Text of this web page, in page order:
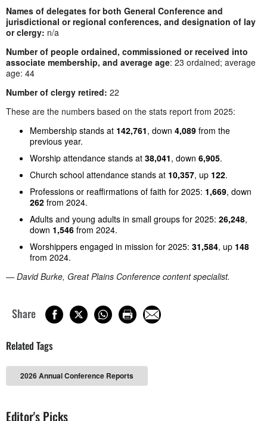
Names of delegates for both General Conference and
jurisdictional or regional conferences, and designation of lay
or clergy: n/a
Number of people ordained, commissioned or received into
associate membership, and average age: 23 ordained; average
age: 44
Number of clergy retired: 22
These are the numbers based on the stats report from 2025:
Membership stands at 142,761, down 4,089 from the
previous year.
Worship attendance stands at 38,041, down 6,905.
Church school attendance stands at 10,357, up 122.
Professions or reaffirmations of faith for 2025: 1,669, down
262 from 2024.
Adults and young adults in small groups for 2025: 26,248,
down 1,546 from 2024.
Worshippers engaged in mission for 2025: 31,584, up 148
from 2024.
— David Burke, Great Plains Conference content specialist.
Share
Related Tags
2026 Annual Conference Reports
Editor's Picks